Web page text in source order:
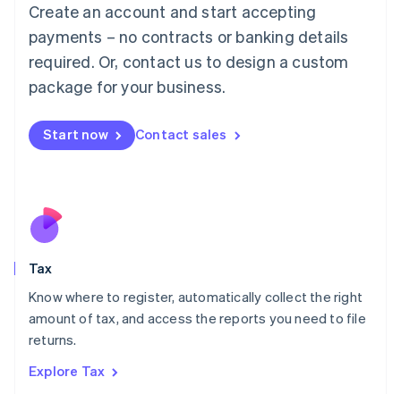
Create an account and start accepting
payments – no contracts or banking details
required. Or, contact us to design a custom
package for your business.
Start now Contact sales
Tax
Know where to register, automatically collect the right
amount of tax, and access the reports you need to file
returns.
Explore Tax
Luxembourg
FrançaisDeutsch English
Mainland China
简体中文 English
Malaysia
Malta
English
Nederlands
New Zealand
Poland
English
Portugal
Romania